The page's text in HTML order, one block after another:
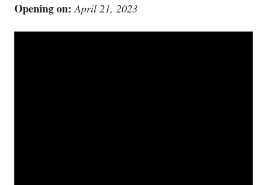
Opening on: April 21, 2023